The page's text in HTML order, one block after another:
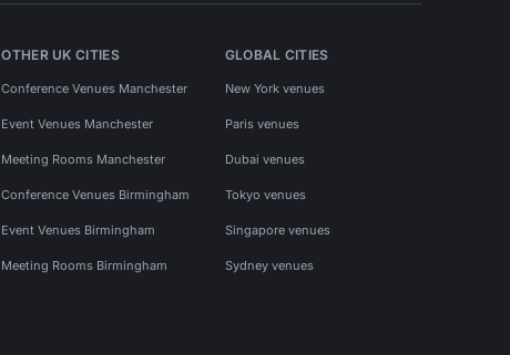
OTHER UK CITIES
Conference Venues Manchester
Event Venues Manchester
Meeting Rooms Manchester
Conference Venues Birmingham
Event Venues Birmingham
Meeting Rooms Birmingham
GLOBAL CITIES
New York venues
Paris venues
Dubai venues
Tokyo venues
Singapore venues
Sydney venues